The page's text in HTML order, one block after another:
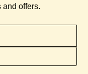
and offers.